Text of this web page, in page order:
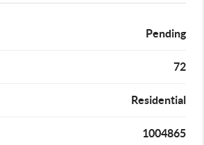
Pending
72
Residential
1004865